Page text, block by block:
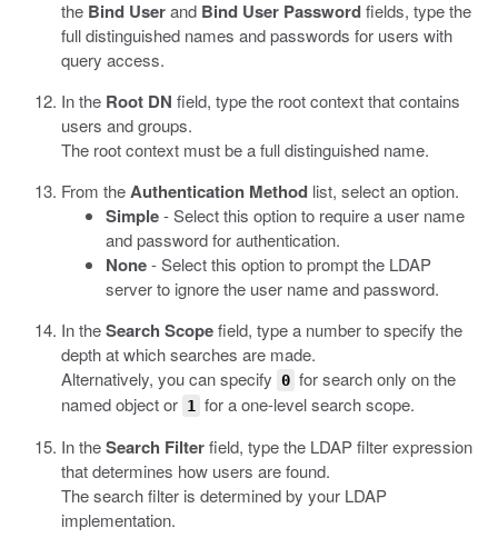
the Bind Userand Bind User Passwordfields, type the
full distinguished names and passwords for users with
query access.
In the Root DN field, type the root context that contains
users and groups.
The root context must be a full distinguished name.
From theAuthentication Method list, select an option.
Simple- Select this option to require a user name
and password for authentication.
None- Select this option to prompt the LDAP
server to ignore the user name and password.
In theSearch Scopefield, type a number to specify the
depth at which searches are made.
Alternatively, you can specify 0 for search only on the
named object or 1
for a one-level search scope.
In theSearch Filterfield, type the LDAP filter expression
that determines how users are found.
The search filter is determined by your LDAP
implementation.